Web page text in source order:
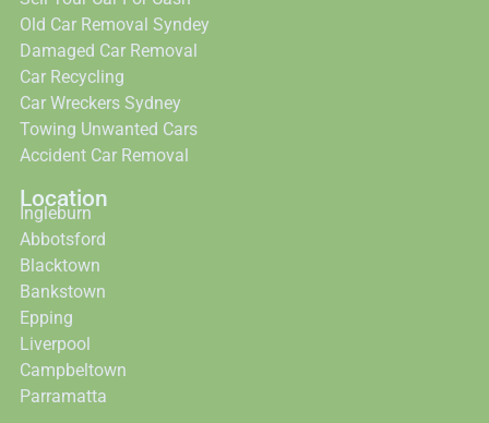
Old Car Removal Syndey
Damaged Car Removal
Car Recycling
Car Wreckers Sydney
Towing Unwanted Cars
Accident Car Removal
Location
Ingleburn
Abbotsford
Blacktown
Bankstown
Epping
Liverpool
Campbeltown
Parramatta